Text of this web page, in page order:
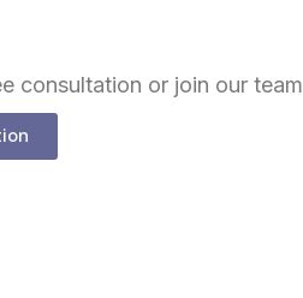
consultation or join our team